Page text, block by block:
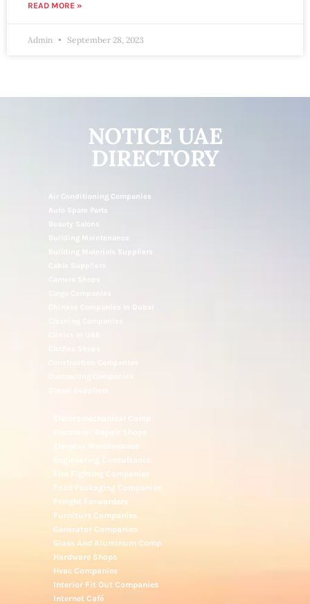
READ MORE »
Admin September 28, 2023
NOTICE UAE
DIRECTORY
Air Conditioning Companies
Auto Spare Parts
Building Maintenance
Electronic Repair Shops
Elevator Maintenance
Engineering Consultants
Fire Fighting Companies
Food Packaging Companies
Freight Forwarders
Furniture Companies
Generator Companies
Glass And Aluminum Comp
Hardware Shops
Hvac Companies
Interior Fit Out Companies
Internet Café